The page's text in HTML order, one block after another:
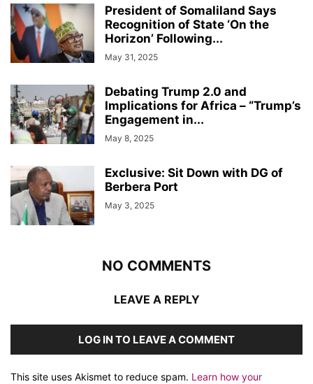
President of Somaliland Says
Recognition of State ‘On the
Horizon’ Following...
May 31, 2025
Debating Trump 2.0 and
Implications for Africa – “Trump’s
Engagement in...
May 8, 2025
Exclusive: Sit Down with DG of
Berbera Port
May 3, 2025
NO COMMENTS
LEAVE A REPLY
LOG IN TO LEAVE A COMMENT
This site uses Akismet to reduce spam. Learn how your